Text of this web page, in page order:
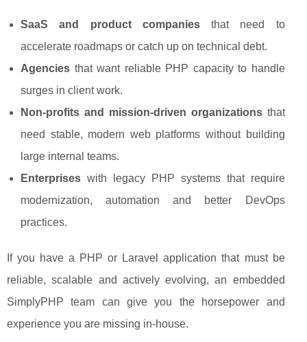
SaaS and product companiesthat need to
accelerate roadmaps or catch up on technical debt.
Agencies that want reliable PHP capacity to handle
surges in client work.
Non-profits and mission-driven organizationsthat
need stable, modern web platforms without building
large internal teams.
Enterprises with legacy PHP systems that require
modernization, automation and better DevOps
practices.
If you have a PHP or Laravel application that must be
reliable, scalable and actively evolving, an embedded
SimplyPHP team can give you the horsepower and
experience you are missing in-house.